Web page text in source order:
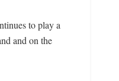
to play a
and on the